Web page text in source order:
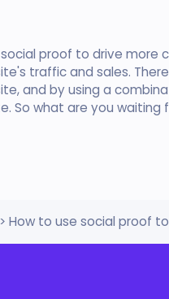
social proof to drive
traffic and sales.
and by using a
So what are you
> How to use social proof